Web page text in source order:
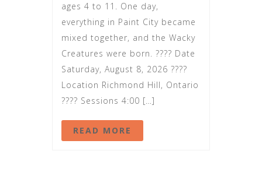
ages 4 to 11. One day,
everything in Paint City became
mixed together, and the Wacky
Creatures were born. ???? Date
Saturday, August 8, 2026 ????
Location Richmond Hill, Ontario
???? Sessions 4:00 […]
READ MORE